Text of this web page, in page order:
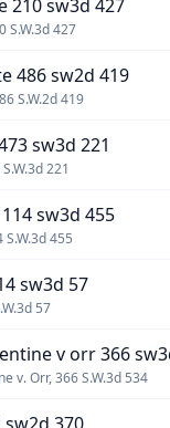
210 sw3d 427
S.W.3d 427
486 sw2d 419
S.W.2d 419
sw3d 221
221
sw3d 455
455
sw3d 57
57
v orr 366
v. Orr, 366 S.W.3d 534